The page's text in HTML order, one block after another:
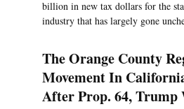
billion in new tax dollars for the
industry that has largely gone
The Orange County
Movement In
After Prop. 64, Trump